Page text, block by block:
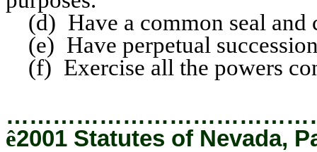
(d) Have a common seal and
(e) Have perpetual
(f) Exercise all the powers
ê2001 Statutes of Nevada,